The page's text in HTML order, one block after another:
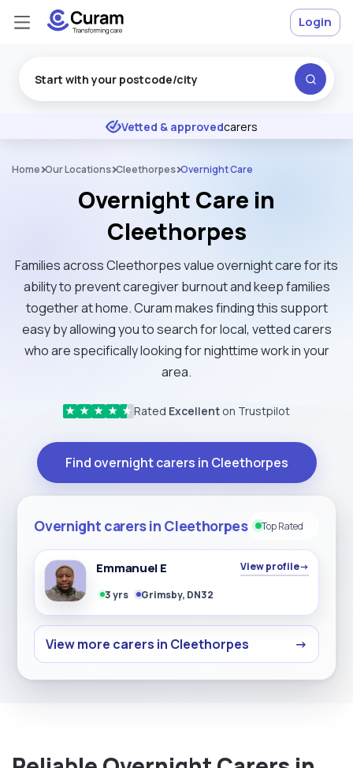
★ ★ ★ Excellent
Vetted & approvedcarers
Login
Home Our Locations Cleethorpes Overnight Care
Overnight Care in
Cleethorpes
Families across Cleethorpes value overnight care for its
ability to prevent caregiver burnout and keep families
together at home. Curam makes finding this support
easy by allowing you to search for local, vetted carers
who are specifically looking for nighttime work in your
area.
★ ★ ★ ★ ★ Rated Excellent on Trustpilot
Find overnight carers in Cleethorpes
Overnight carers in Cleethorpes Top Rated
Emmanuel E View profile→
3 yrs Grimsby, DN32
View more carers in Cleethorpes →